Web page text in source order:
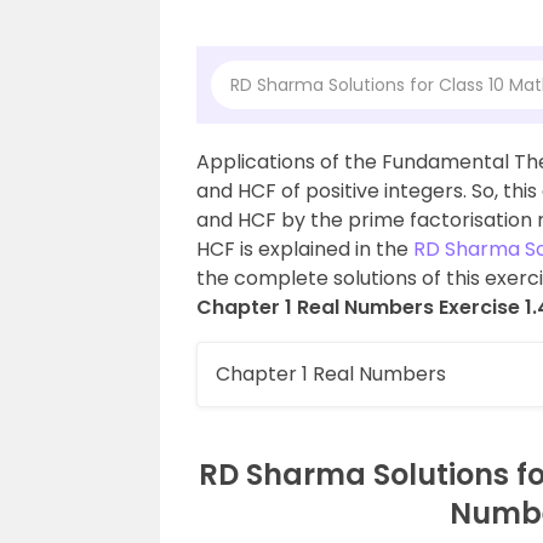
RD Sharma Solutions for Class 10
Applications of the Fundamental
and HCF of positive integers. So,
and HCF by the prime factorisation
HCF is explained in the RD Sharma
the complete solutions of this
Chapter 1 Real Numbers Exercise
Chapter 1 Real Numbers
RD Sharma Solutions